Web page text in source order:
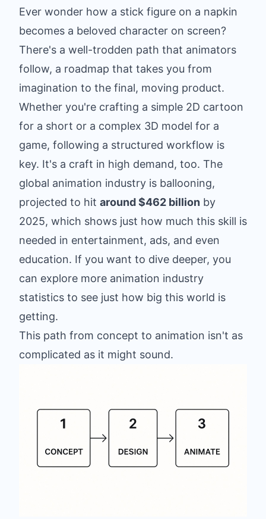
Ever wonder how a stick figure on a napkin
becomes a beloved character on screen?
There's a well-trodden path that animators
follow, a roadmap that takes you from
imagination to the final, moving product.
Whether you're crafting a simple 2D cartoon
for a short or a complex 3D model for a
game, following a structured workflow is
key. It's a craft in high demand, too. The
global animation industry is ballooning,
projected to hit around $462 billion by
2025, which shows just how much this skill is
needed in entertainment, ads, and even
education. If you want to dive deeper, you
can explore more animation industry
statistics to see just how big this world is
getting.
This path from concept to animation isn't as
complicated as it might sound.